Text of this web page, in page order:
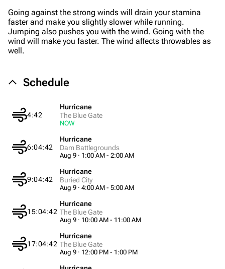
1K 1.7K 40.2K
ARC Raiders Wiki
Recent changes
Random page
Help about MediaWiki
Editing guidelines
Special pages
Upload file
Equipment
Weapons
Augments
Shields
Going against the strong winds will drain your stamina
faster and make you slightly slower while running.
Jumping also pushes you with the wind. Going with the
wind will make you faster. The wind affects throwables as
well.
Schedule
4:42
Hurricane
The Blue Gate
NOW
6:04:42
Hurricane
Dam Battlegrounds
Aug 9 · 1:00 AM - 2:00 AM
9:04:42
Hurricane
Buried City
Aug 9 · 4:00 AM - 5:00 AM
15:04:42
Hurricane
The Blue Gate
Aug 9 · 10:00 AM - 11:00 AM
17:04:42
Hurricane
The Blue Gate
Aug 9 · 12:00 PM - 1:00 PM